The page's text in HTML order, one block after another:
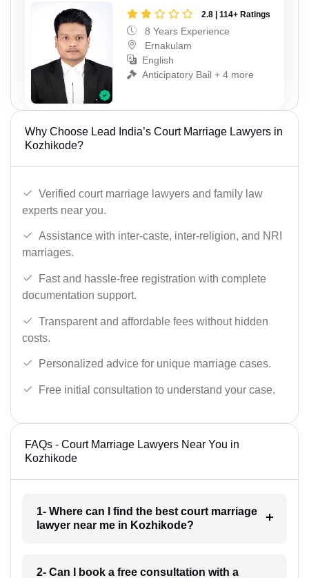
2.8 | 114+ Ratings
8 Years Experience
Ernakulam
English
Anticipatory Bail + 4 more
Why Choose Lead India’s Court Marriage Lawyers in
Kozhikode?
Verified court marriage lawyers and family law
experts near you.
Assistance with inter-caste, inter-religion, and NRI
marriages.
Fast and hassle-free registration with complete
documentation support.
Transparent and affordable fees without hidden
costs.
Personalized advice for unique marriage cases.
Free initial consultation to understand your case.
FAQs - Court Marriage Lawyers Near You in
Kozhikode
1- Where can I find the best court marriage
lawyer near me in Kozhikode?
2- Can I book a free consultation with a